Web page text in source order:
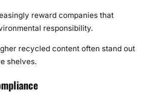
reward companies that
responsibility.
recycled content often stand out
shelves.